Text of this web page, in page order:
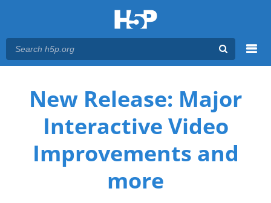
New Release: Major
Interactive Video
Improvements and
more